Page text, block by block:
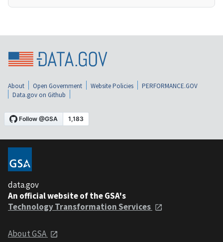
About Open Government Website Policies
PERFORMANCE.GOV
Data.gov on Github
data.gov
An official website of the GSA's
Technology Transformation Services
About GSA